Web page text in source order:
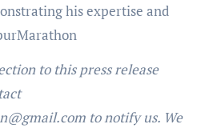
his expertise and
to this press release
to notify us. We